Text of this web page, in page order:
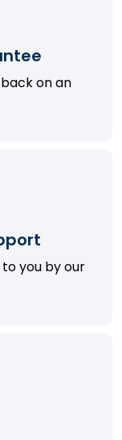
on an
you by our